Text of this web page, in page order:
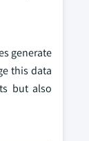
generate
this data
but also